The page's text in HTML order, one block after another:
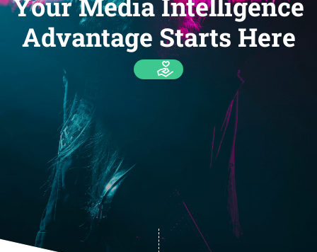
Advantage Starts Here